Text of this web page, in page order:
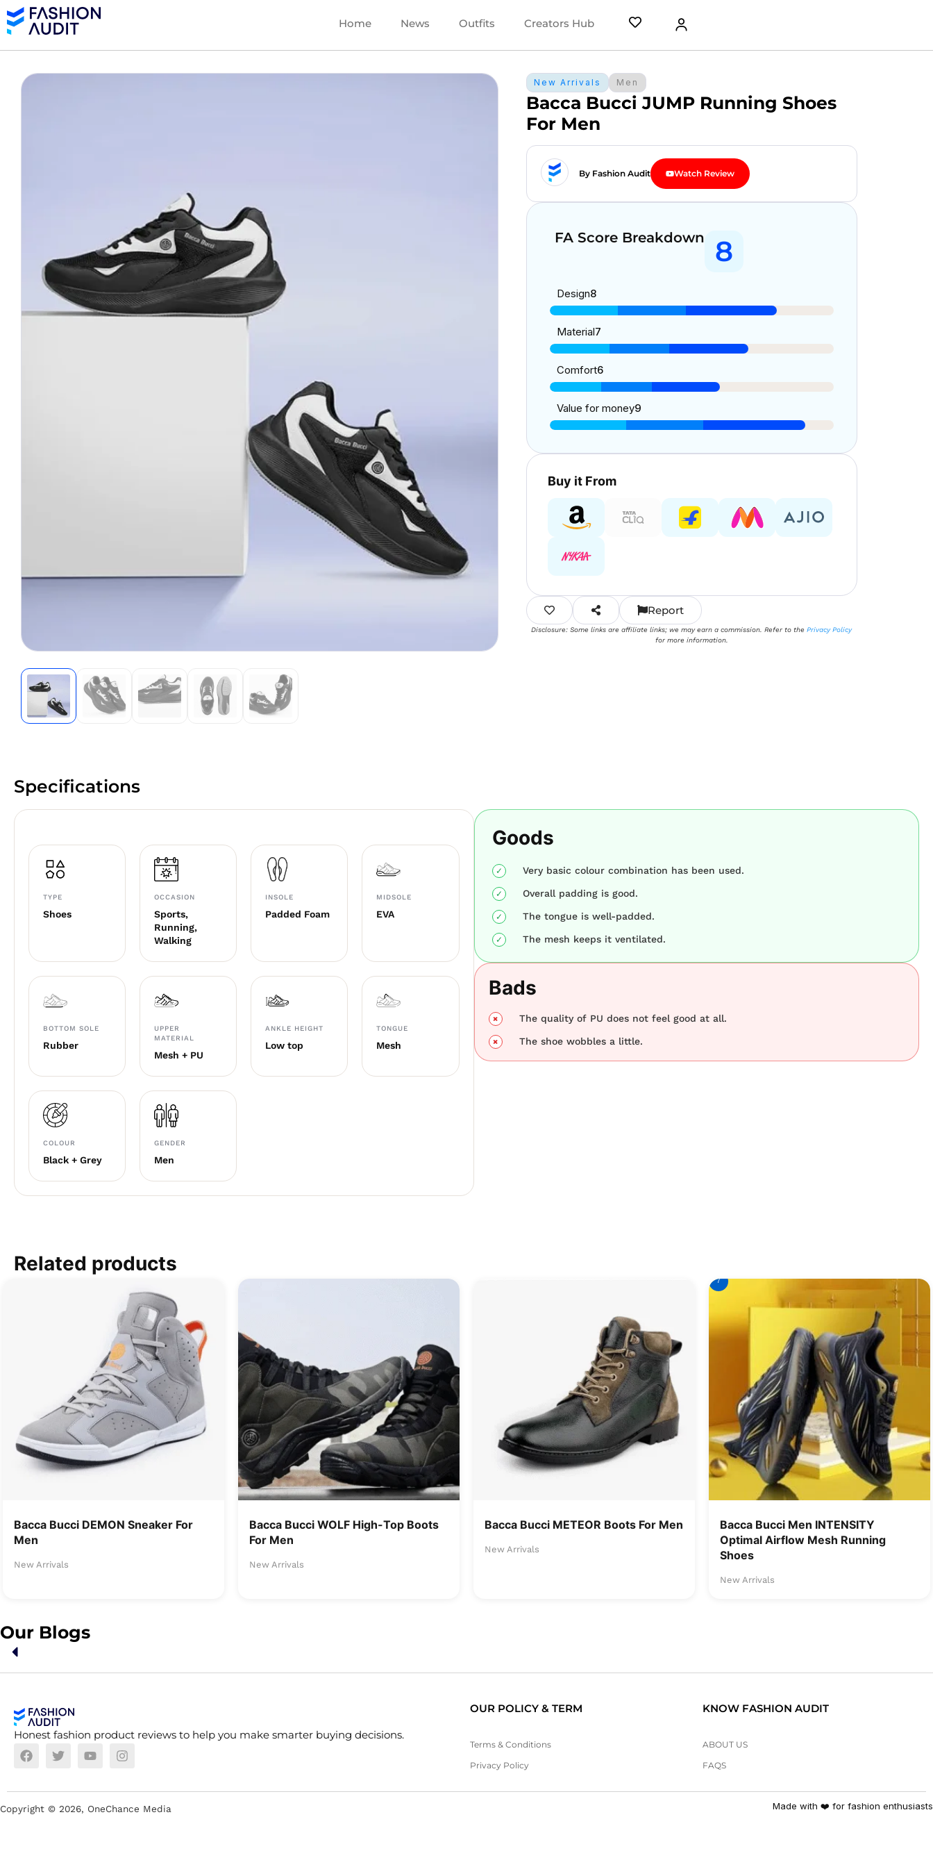
Home News Outfits Creators Hub
New Arrivals Men
Bacca Bucci JUMP Running Shoes
For Men
By Fashion Audit Watch Review
FA Score Breakdown 8
Design8
Material7
Comfort6
Value for money9
Buy it From
Report
Disclosure: Some links are affiliate links; we may earn a commission. Refer to thePrivacy Policy
for more information.
Specifications
TYPE
Shoes
OCCASION
Sports,
Running,
Walking
INSOLE
Padded Foam
MIDSOLE
EVA
BOTTOM SOLE
Rubber
UPPER
MATERIAL
Mesh + PU
ANKLE HEIGHT
Low top
TONGUE
Mesh
COLOUR
Black + Grey
GENDER
Men
Goods
Very basic colour combination has been used.
Overall padding is good.
The tongue is well-padded.
The mesh keeps it ventilated.
Bads
The quality of PU does not feel good at all.
The shoe wobbles a little.
Related products
Bacca Bucci DEMON Sneaker For
Men
New Arrivals
Bacca Bucci WOLF High-Top Boots
For Men
New Arrivals
Bacca Bucci METEOR Boots For Men
New Arrivals
7
Bacca Bucci Men INTENSITY
Optimal Airflow Mesh Running
Shoes
New Arrivals
Our Blogs
Honest fashion product reviews to help you make smarter buying decisions.
OUR POLICY & TERM
Terms & Conditions
Privacy Policy
KNOW FASHION AUDIT
ABOUT US
FAQS
Copyright © 2026, OneChance Media Made with ❤️ for fashion enthusiasts